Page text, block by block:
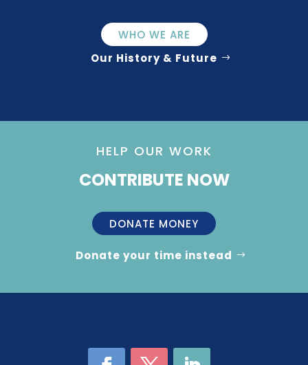
WHO WE ARE
Our History & Future
HELP OUR WORK
CONTRIBUTE NOW
DONATE MONEY
Donate your time instead